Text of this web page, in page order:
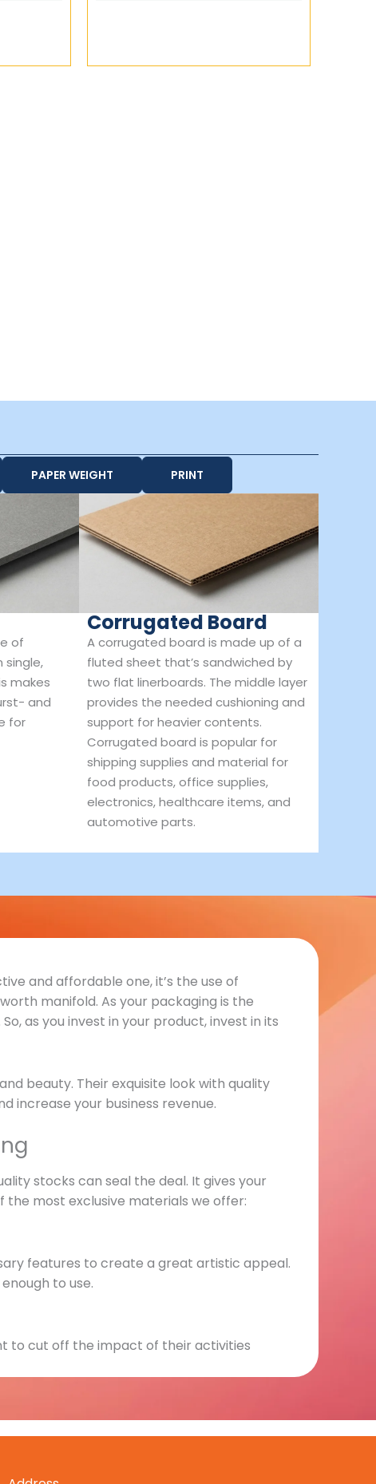
PAPER WEIGHT PRINT
of
single,
makes
and
for
Corrugated Board
A corrugated board is made up of a
fluted sheet that’s sandwiched by
two flat linerboards. The middle layer
provides the needed cushioning and
support for heavier contents.
Corrugated board is popular for
shipping supplies and material for
food products, office supplies,
electronics, healthcare items, and
automotive parts.
and affordable one, it’s the use of
manifold. As your packaging is the
as you invest in your product, invest in its
beauty. Their exquisite look with quality
increase your business revenue.
stocks can seal the deal. It gives your
most exclusive materials we offer:
features to create a great artistic appeal.
to use.
to cut off the impact of their activities